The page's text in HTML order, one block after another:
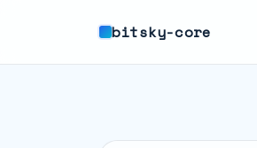
bitsky-core